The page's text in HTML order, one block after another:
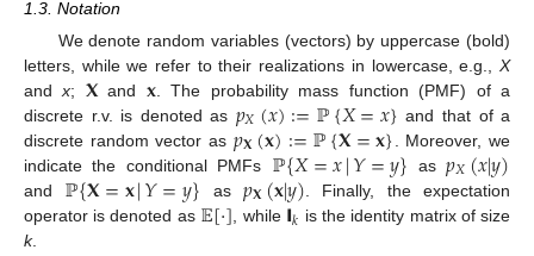
1.3. Notation
We denote random variables (vectors) by uppercase (bold)
letters, while we refer to their realizations in lowercase, e.g., X
andx; 𝐗and 𝐱 . The probability mass function (PMF) of a
discrete r.v. is denoted as 𝑝𝑋(𝑥):=ℙ{𝑋=𝑥} and that of a
discrete random vector as 𝑝𝐗(𝐱):=ℙ{𝐗=𝐱} . Moreover, we
indicate the conditional PMFs ℙ{𝑋=𝑥|𝑌=𝑦} as𝑝𝑋(𝑥|𝑦)
and ℙ{𝐗=𝐱|𝑌=𝑦} as 𝑝𝐗(𝐱|𝑦) . Finally, the expectation
operator is denoted as 𝔼[·] , while 𝗜𝑘 is the identity matrix of size
k.